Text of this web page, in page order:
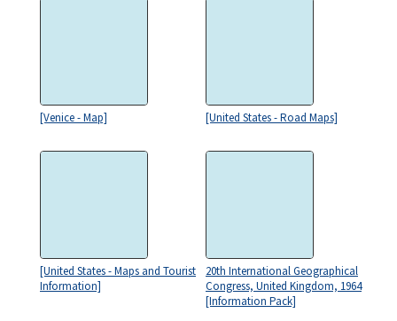
[Venice - Map] [United States - Road Maps]
[United States - Maps and Tourist
Information]
20th International Geographical
Congress, United Kingdom, 1964
[Information Pack]